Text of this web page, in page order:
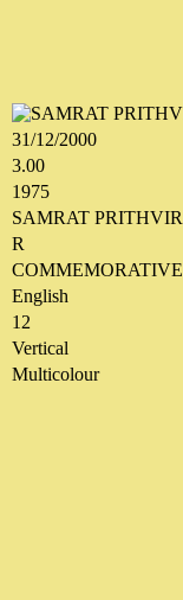
31/12/2000
3.00
1975
SAMRAT
R
COMMEMORATIVE
English
12
Vertical
Multicolour